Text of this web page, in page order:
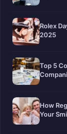
Rolex
2025
Top 5
How
Your